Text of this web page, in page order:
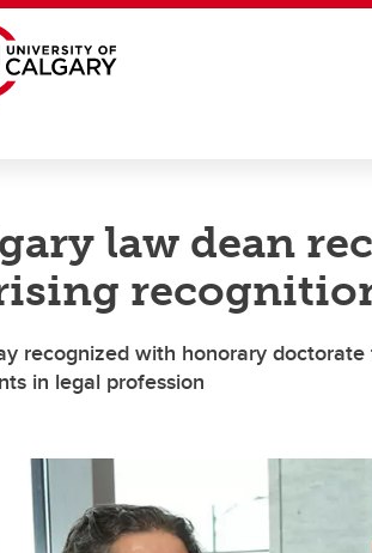
law dean
recognized with honorary
in legal profession